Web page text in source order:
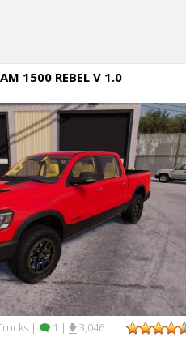
1500 REBEL V 1.0
| 1 | 3,046